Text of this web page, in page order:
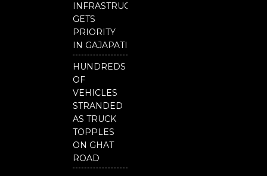
INFRASTRUCTURE
GETS
PRIORITY
IN GAJAPATI
HUNDREDS
OF
VEHICLES
STRANDED
AS TRUCK
TOPPLES
ON GHAT
ROAD